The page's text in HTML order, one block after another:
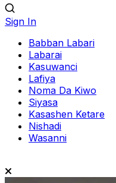
Sign In
Babban Labari
Labarai
Kasuwanci
Lafiya
Noma Da Kiwo
Siyasa
Kasashen Ketare
Nishadi
Wasanni